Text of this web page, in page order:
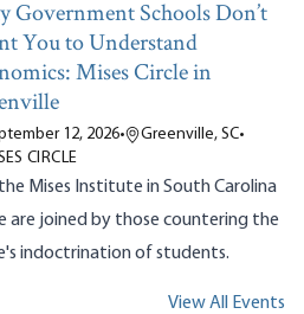
Government Schools Don’t
You to Understand
Mises Circle in
12, 2026• Greenville, SC•
CIRCLE
Mises Institute in South Carolina
are joined by those countering the
indoctrination of students.
View All Events